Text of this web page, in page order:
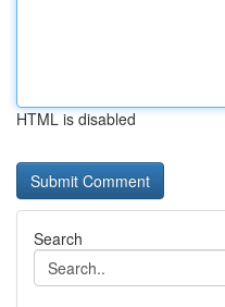
HTML is disabled
Search